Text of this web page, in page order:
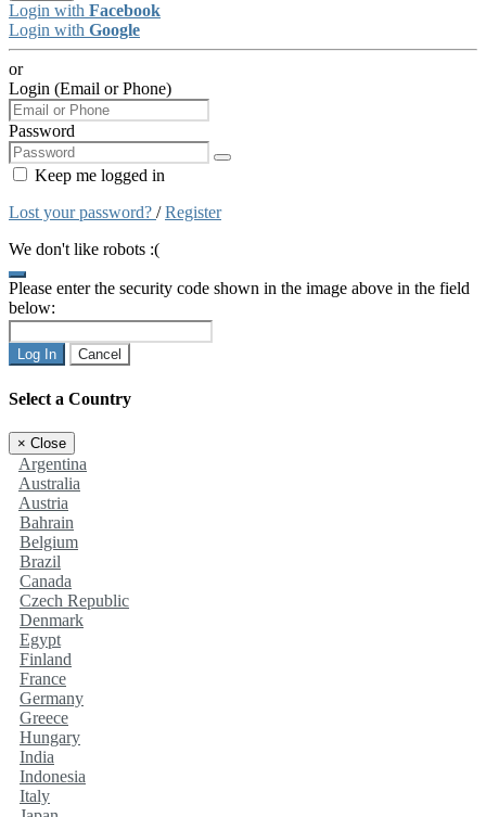
Login with Facebook
Login with Google
or
Login (Email or Phone)
Password
Keep me logged in
Lost your password? /Register
We don't like robots :(
Please enter the security code shown in the image above in the field
below:
Log In Cancel
Select a Country
× Close
Argentina
Australia
Austria
Bahrain
Belgium
Brazil
Canada
Czech Republic
Denmark
Egypt
Finland
France
Germany
Greece
Hungary
India
Indonesia
Italy